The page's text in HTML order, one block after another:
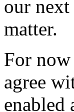
our
matter.
For
agree
enabled